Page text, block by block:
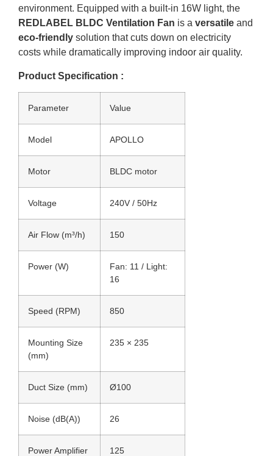
environment. Equipped with a built-in 16W light, the
REDLABEL BLDC Ventilation Fan is a versatile and
eco-friendly solution that cuts down on electricity
costs while dramatically improving indoor air quality.
Product Specification :
Parameter Value
Model APOLLO
Motor BLDC motor
Voltage 240V / 50Hz
Air Flow (m³/h) 150
Power (W)
Fan: 11 / Light:
16
Speed (RPM) 850
Mounting Size
(mm)
235 × 235
Duct Size (mm) Ø100
Noise (dB(A)) 26
Power Amplifier 125